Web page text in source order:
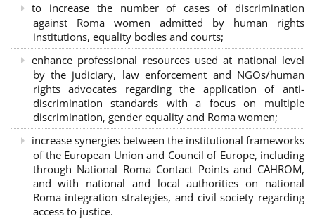
to increase the number of cases of discrimination
against Roma women admitted by human rights
institutions, equality bodies and courts;
enhance professional resources used at national level
by the judiciary, law enforcement and NGOs/human
rights advocates regarding the application of anti-
discrimination standards with a focus on multiple
discrimination, gender equality and Roma women;
increase synergies between the institutional frameworks
of the European Union and Council of Europe, including
through National Roma Contact Points and CAHROM,
and with national and local authorities on national
Roma integration strategies, and civil society regarding
access to justice.